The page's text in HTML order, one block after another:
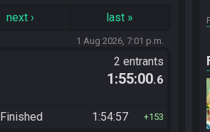
next› last »
1 Aug 2026, 7:01 p.m.
2 entrants
1:55:00.6
Finished 1:54:57 153